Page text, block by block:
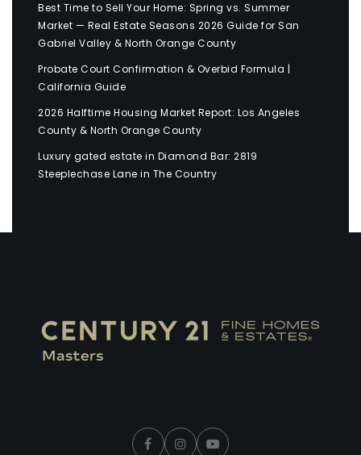
Best Time to Sell Your Home: Spring vs. Summer
Market — Real Estate Seasons 2026 Guide for San
Gabriel Valley & North Orange County
Probate Court Confirmation & Overbid Formula |
California Guide
2026 Halftime Housing Market Report: Los Angeles
County & North Orange County
Luxury gated estate in Diamond Bar: 2819
Steeplechase Lane in The Country